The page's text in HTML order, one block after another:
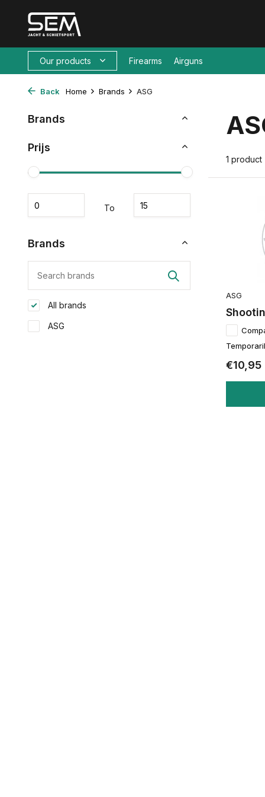
Our products Firearms Airguns
Back Home Brands ASG
Brands
Prijs
To
Brands
All brands
ASG
1 product
ASG
€10,95